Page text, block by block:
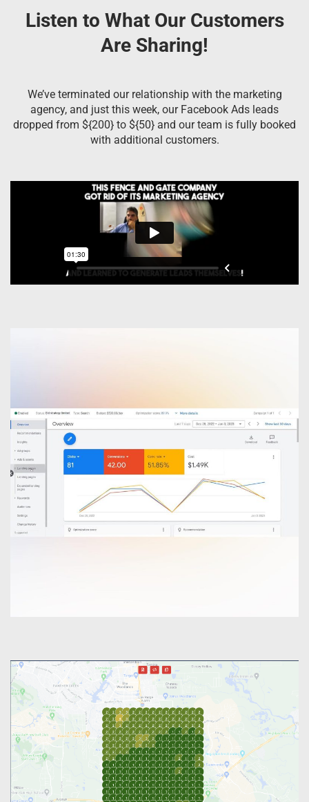
Listen to What Our Customers
Are Sharing!
We’ve terminated our relationship with the marketing
agency, and just this week, our Facebook Ads leads
dropped from ${200} to ${50} and our team is fully booked
with additional customers.